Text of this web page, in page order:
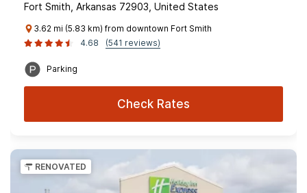
Fort Smith, Arkansas 72903, United States
3.62 mi (5.83 km) from downtown Fort Smith
4.68
(541 reviews)
Parking
Check Rates
RENOVATED